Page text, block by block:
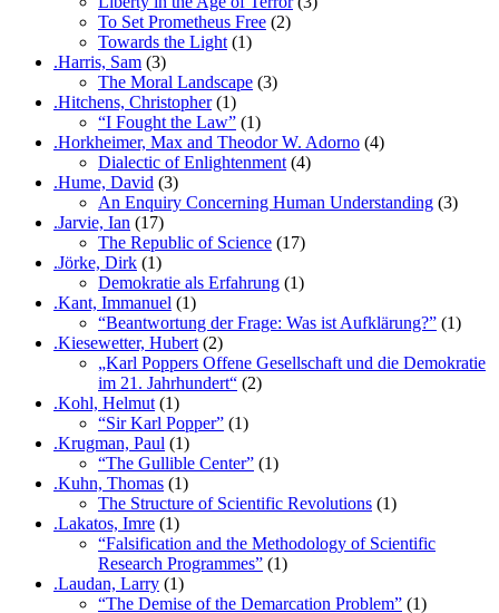
To Set Prometheus Free (2)
Towards the Light (1)
.Harris, Sam (3)
The Moral Landscape (3)
.Hitchens, Christopher(1)
“I Fought the Law” (1)
.Horkheimer, Max and Theodor W. Adorno (4)
Dialectic of Enlightenment (4)
.Hume, David (3)
An Enquiry Concerning Human Understanding (3)
.Jarvie, Ian (17)
The Republic of Science (17)
.Jörke, Dirk (1)
Demokratie als Erfahrung (1)
.Kant, Immanuel (1)
“Beantwortung der Frage: Was ist Aufklärung?” (1)
.Kiesewetter, Hubert (2)
„Karl Poppers Offene Gesellschaft und die Demokratie
im 21. Jahrhundert“ (2)
.Kohl, Helmut (1)
“Sir Karl Popper” (1)
.Krugman, Paul (1)
“The Gullible Center” (1)
.Kuhn, Thomas (1)
The Structure of Scientific Revolutions (1)
.Lakatos, Imre (1)
“Falsification and the Methodology of Scientific
Research Programmes” (1)
.Laudan, Larry (1)
“The Demise of the Demarcation Problem” (1)